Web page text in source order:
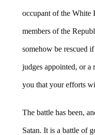
occupant of the White
members of the
somehow be rescued
judges appointed, or a
you that your efforts
The battle has been,
Satan. It is a battle of